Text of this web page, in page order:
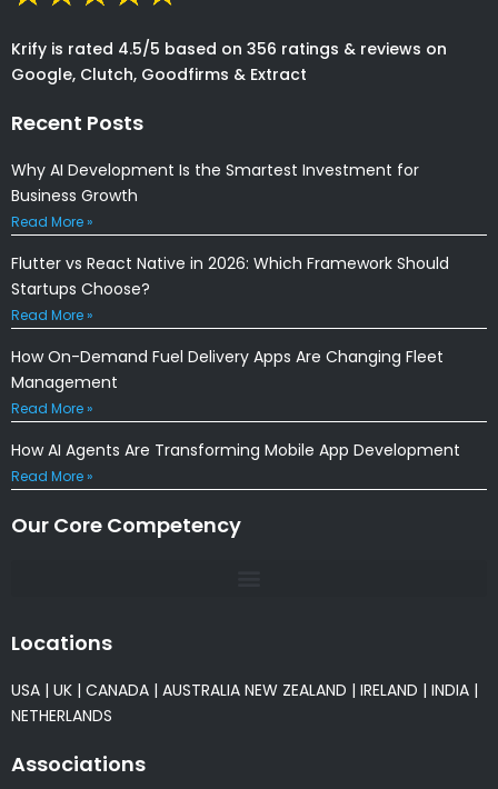
Krify is rated 4.5/5 based on 356 ratings & reviews on
Google, Clutch, Goodfirms & Extract
Recent Posts
Why AI Development Is the Smartest Investment for
Business Growth
Read More »
Flutter vs React Native in 2026: Which Framework Should
Startups Choose?
Read More »
How On-Demand Fuel Delivery Apps Are Changing Fleet
Management
Read More »
How AI Agents Are Transforming Mobile App Development
Read More »
Our Core Competency
Locations
USA | UK | CANADA | AUSTRALIA NEW ZEALAND | IRELAND | INDIA |
NETHERLANDS
Associations